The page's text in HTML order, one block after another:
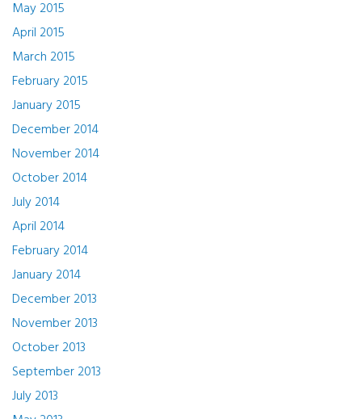
May 2015
April 2015
March 2015
February 2015
January 2015
December 2014
November 2014
October 2014
July 2014
April 2014
February 2014
January 2014
December 2013
November 2013
October 2013
September 2013
July 2013